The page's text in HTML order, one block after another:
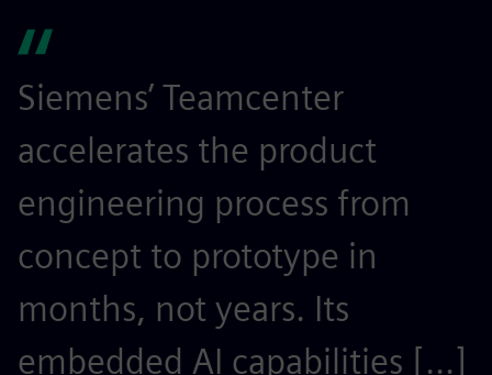
Siemens’ Teamcenter
accelerates the product
engineering process from
concept to prototype in
months, not years. Its
embedded AI capabilities [...]